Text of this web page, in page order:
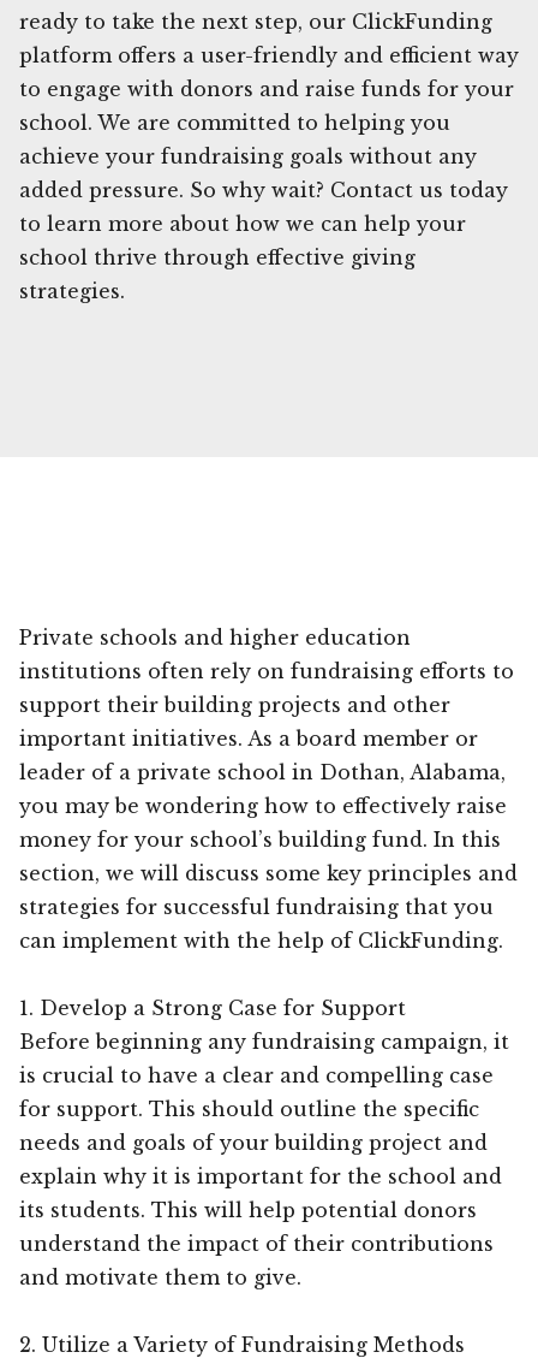
ready to take the next step, our ClickFunding
platform offers a user-friendly and efficient way
to engage with donors and raise funds for your
school. We are committed to helping you
achieve your fundraising goals without any
added pressure. So why wait? Contact us today
to learn more about how we can help your
school thrive through effective giving
strategies.
Private schools and higher education
institutions often rely on fundraising efforts to
support their building projects and other
important initiatives. As a board member or
leader of a private school in Dothan, Alabama,
you may be wondering how to effectively raise
money for your school’s building fund. In this
section, we will discuss some key principles and
strategies for successful fundraising that you
can implement with the help of ClickFunding.
1. Develop a Strong Case for Support
Before beginning any fundraising campaign, it
is crucial to have a clear and compelling case
for support. This should outline the specific
needs and goals of your building project and
explain why it is important for the school and
its students. This will help potential donors
understand the impact of their contributions
and motivate them to give.
2. Utilize a Variety of Fundraising Methods